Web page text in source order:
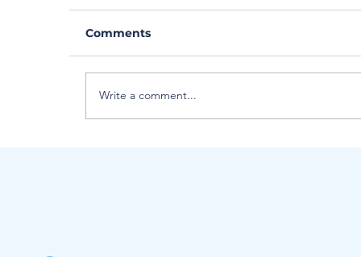
Comments
Write a comment...